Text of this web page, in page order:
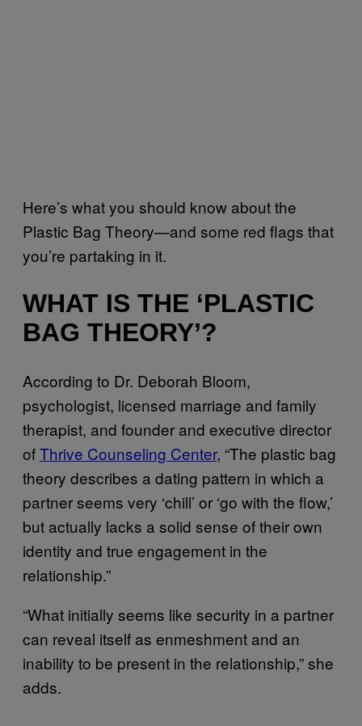
Here’s what you should know about the
Plastic Bag Theory—and some red flags that
you’re partaking in it.
WHAT IS THE ‘PLASTIC
BAG THEORY’?
According to Dr. Deborah Bloom,
psychologist, licensed marriage and family
therapist, and founder and executive director
ofThrive Counseling Center, “The plastic bag
theory describes a dating pattern in which a
partner seems very ‘chill’ or ‘go with the flow,’
but actually lacks a solid sense of their own
identity and true engagement in the
relationship.”
“What initially seems like security in a partner
can reveal itself as enmeshment and an
inability to be present in the relationship,” she
adds.